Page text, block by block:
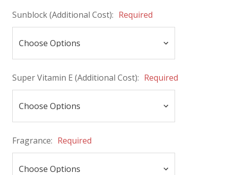
Sunblock (Additional Cost): Required
Super Vitamin E (Additional Cost): Required
Fragrance: Required